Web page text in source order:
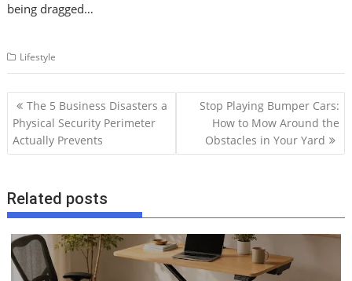
being dragged…
Lifestyle
P
o
s
n
a
i
g
The 5 Business Disasters a
Physical Security Perimeter
Actually Prevents
Stop Playing Bumper Cars:
How to Mow Around the
Obstacles in Your Yard
Related posts